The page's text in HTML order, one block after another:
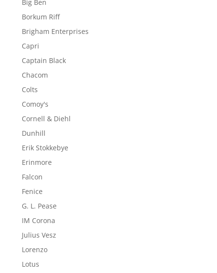
Big Ben
Borkum Riff
Brigham Enterprises
Capri
Captain Black
Chacom
Colts
Comoy's
Cornell & Diehl
Dunhill
Erik Stokkebye
Erinmore
Falcon
Fenice
G. L. Pease
IM Corona
Julius Vesz
Lorenzo
Lotus